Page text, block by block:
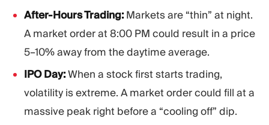
After-Hours Trading:Markets are “thin” at night.
A market order at 8:00 PM could result in a price
5–10% away from the daytime average.
IPO Day:When a stock first starts trading,
volatility is extreme. A market order could fill at a
massive peak right before a “cooling off” dip.